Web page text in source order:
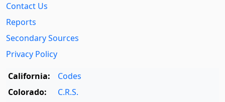
Contact Us
Reports
Secondary Sources
Privacy Policy
California:
Codes
Colorado:
C.R.S.